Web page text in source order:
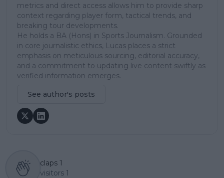
metrics and direct access allows him to provide sharp
context regarding player form, tactical trends, and
breaking tour developments.
He holds a BA (Hons) in Sports Journalism. Grounded
in core journalistic ethics, Lucas places a strict
emphasis on meticulous sourcing, editorial accuracy,
and a commitment to updating live content swiftly as
verified information emerges.
See author's posts
claps 1
visitors 1